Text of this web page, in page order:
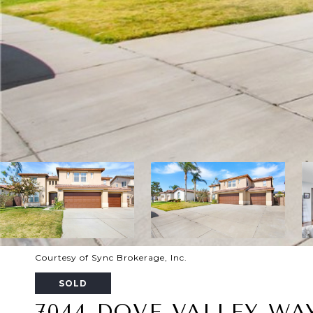
Courtesy of Sync Brokerage, Inc.
SOLD